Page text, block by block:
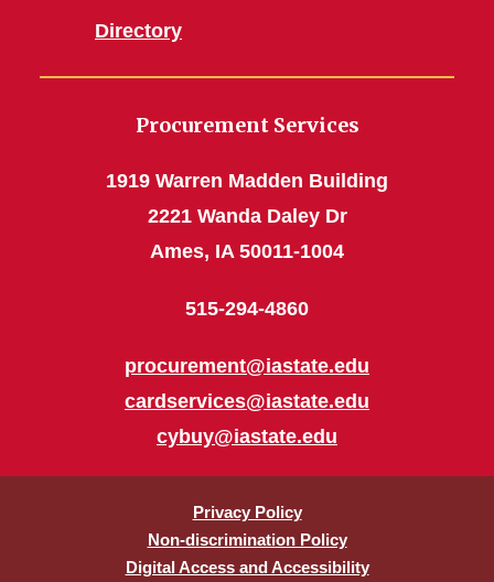
Directory
Procurement Services
1919 Warren Madden Building
2221 Wanda Daley Dr
Ames, IA 50011-1004
515-294-4860
procurement@iastate.edu
cardservices@iastate.edu
cybuy@iastate.edu
Privacy Policy
Non-discrimination Policy
Digital Access and Accessibility